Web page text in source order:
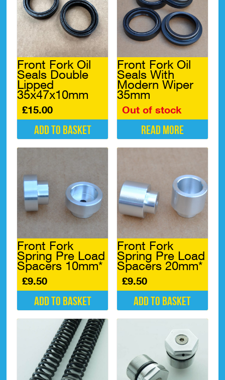
Front Fork Oil
Seals Double
Lipped
35x47x10mm
£15.00
Add to basket
Front Fork Oil
Seals With
Modern Wiper
35mm
Out of stock
Read more
Front Fork
Spring Pre Load
Spacers 10mm*
£9.50
Add to basket
Front Fork
Spring Pre Load
Spacers 20mm*
£9.50
Add to basket